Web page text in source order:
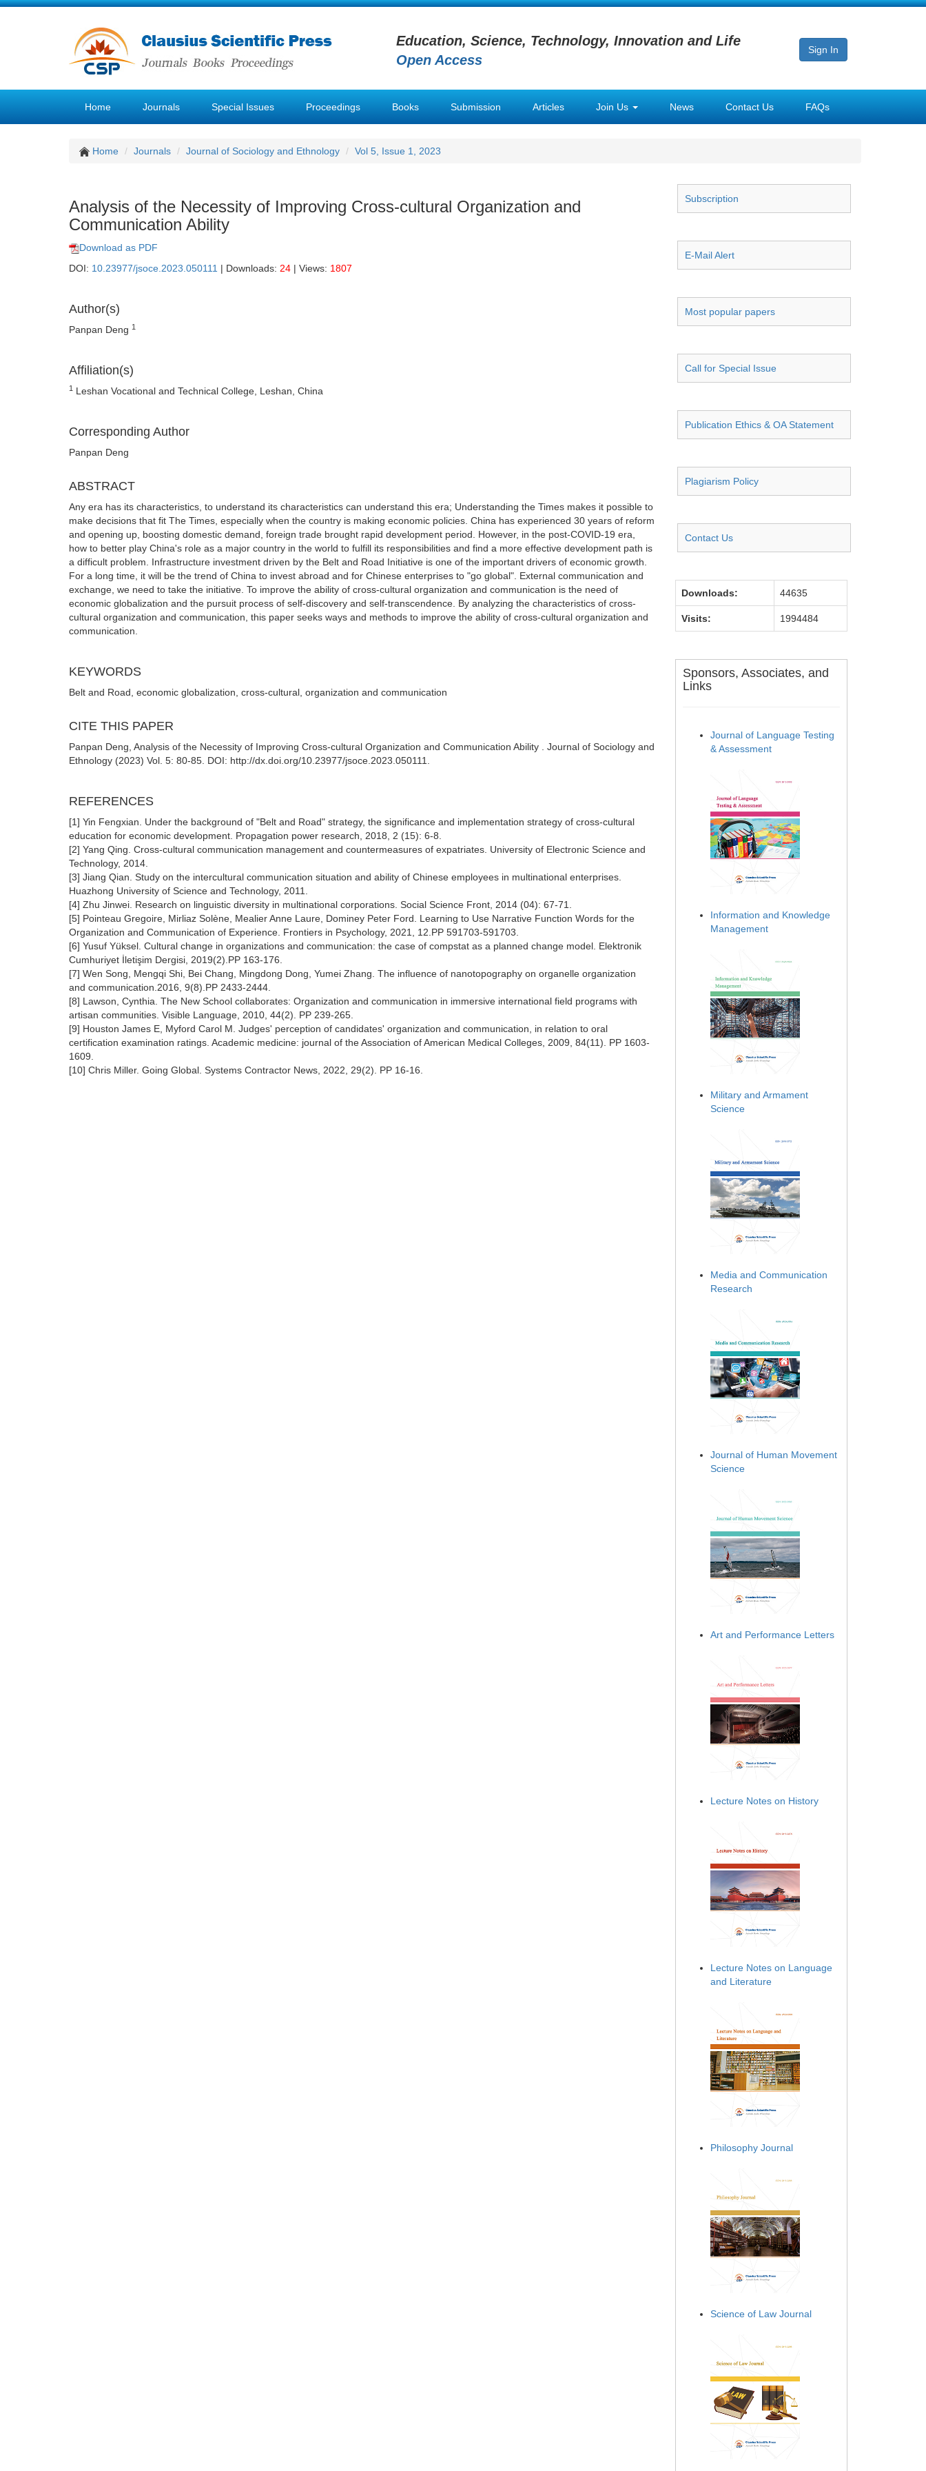
Education, Science, Technology, Innovation and Life
Open Access
Sign In
Home Journals Special Issues Proceedings Books Submission Articles Join Us News Contact Us FAQs
Home Journals Journal of Sociology and Ethnology Vol 5, Issue 1, 2023
Analysis of the Necessity of Improving Cross-cultural Organization and
Communication Ability
Download as PDF
DOI: 10.23977/jsoce.2023.050111 | Downloads: 24 | Views: 1807
Author(s)
Panpan Deng 1
Affiliation(s)
1 Leshan Vocational and Technical College, Leshan, China
Corresponding Author
Panpan Deng
ABSTRACT
Any era has its characteristics, to understand its characteristics can understand this era; Understanding the Times makes it possible to
make decisions that fit The Times, especially when the country is making economic policies. China has experienced 30 years of reform
and opening up, boosting domestic demand, foreign trade brought rapid development period. However, in the post-COVID-19 era,
how to better play China's role as a major country in the world to fulfill its responsibilities and find a more effective development path is
a difficult problem. Infrastructure investment driven by the Belt and Road Initiative is one of the important drivers of economic growth.
For a long time, it will be the trend of China to invest abroad and for Chinese enterprises to "go global". External communication and
exchange, we need to take the initiative. To improve the ability of cross-cultural organization and communication is the need of
economic globalization and the pursuit process of self-discovery and self-transcendence. By analyzing the characteristics of cross-
cultural organization and communication, this paper seeks ways and methods to improve the ability of cross-cultural organization and
communication.
KEYWORDS
Belt and Road, economic globalization, cross-cultural, organization and communication
CITE THIS PAPER
Panpan Deng, Analysis of the Necessity of Improving Cross-cultural Organization and Communication Ability . Journal of Sociology and
Ethnology (2023) Vol. 5: 80-85. DOI: http://dx.doi.org/10.23977/jsoce.2023.050111.
REFERENCES
[1] Yin Fengxian. Under the background of "Belt and Road" strategy, the significance and implementation strategy of cross-cultural
education for economic development. Propagation power research, 2018, 2 (15): 6-8.
[2] Yang Qing. Cross-cultural communication management and countermeasures of expatriates. University of Electronic Science and
Technology, 2014.
[3] Jiang Qian. Study on the intercultural communication situation and ability of Chinese employees in multinational enterprises.
Huazhong University of Science and Technology, 2011.
[4] Zhu Jinwei. Research on linguistic diversity in multinational corporations. Social Science Front, 2014 (04): 67-71.
[5] Pointeau Gregoire, Mirliaz Solène, Mealier Anne Laure, Dominey Peter Ford. Learning to Use Narrative Function Words for the
Organization and Communication of Experience. Frontiers in Psychology, 2021, 12.PP 591703-591703.
[6] Yusuf Yüksel. Cultural change in organizations and communication: the case of compstat as a planned change model. Elektronik
Cumhuriyet İletişim Dergisi, 2019(2).PP 163-176.
[7] Wen Song, Mengqi Shi, Bei Chang, Mingdong Dong, Yumei Zhang. The influence of nanotopography on organelle organization
and communication.2016, 9(8).PP 2433-2444.
[8] Lawson, Cynthia. The New School collaborates: Organization and communication in immersive international field programs with
artisan communities. Visible Language, 2010, 44(2). PP 239-265.
[9] Houston James E, Myford Carol M. Judges' perception of candidates' organization and communication, in relation to oral
certification examination ratings. Academic medicine: journal of the Association of American Medical Colleges, 2009, 84(11). PP 1603-
1609.
[10] Chris Miller. Going Global. Systems Contractor News, 2022, 29(2). PP 16-16.
Subscription
E-Mail Alert
Most popular papers
Call for Special Issue
Publication Ethics & OA Statement
Plagiarism Policy
Contact Us
Downloads: 44635
Visits: 1994484
Sponsors, Associates, and
Links
Journal of Language Testing
& Assessment
Information and Knowledge
Management
Military and Armament
Science
Media and Communication
Research
Journal of Human Movement
Science
Art and Performance Letters
Lecture Notes on History
Lecture Notes on Language
and Literature
Philosophy Journal
Science of Law Journal